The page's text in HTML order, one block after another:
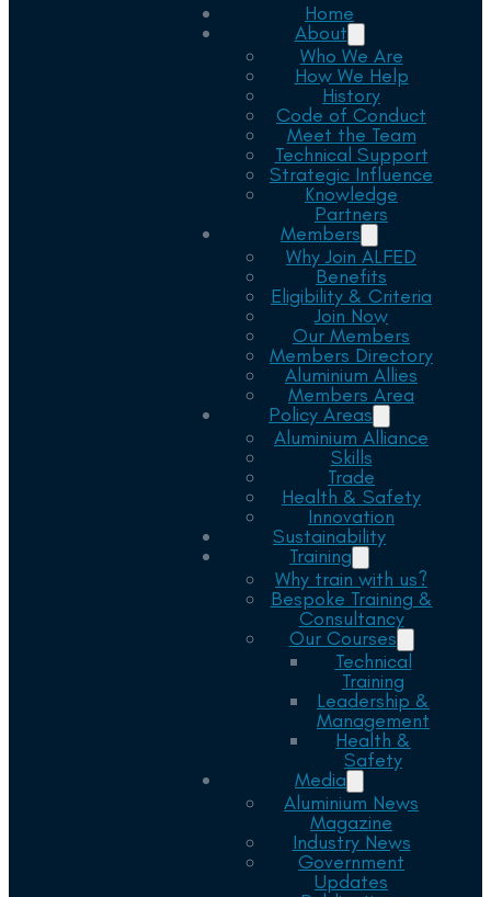
Home
About
Who We Are
How We Help
History
Code of Conduct
Meet the Team
Technical Support
Strategic Influence
Knowledge
Partners
Members
Why Join ALFED
Benefits
Eligibility & Criteria
Join Now
Our Members
Members Directory
Aluminium Allies
Members Area
Policy Areas
Aluminium Alliance
Skills
Trade
Health & Safety
Innovation
Sustainability
Training
Why train with us?
Bespoke Training &
Consultancy
Our Courses
Technical
Training
Leadership &
Management
Health &
Safety
Media
Aluminium News
Magazine
Industry News
Government
Updates